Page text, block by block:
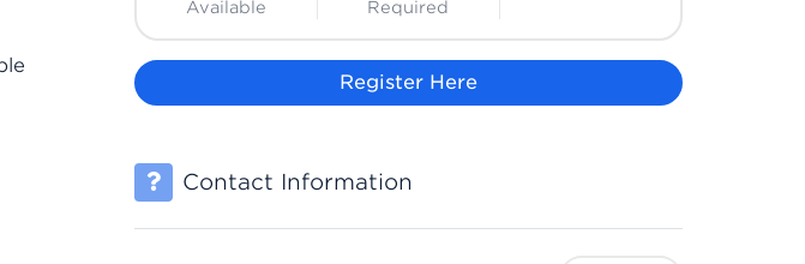
Available
Required
Register Here
Contact Information